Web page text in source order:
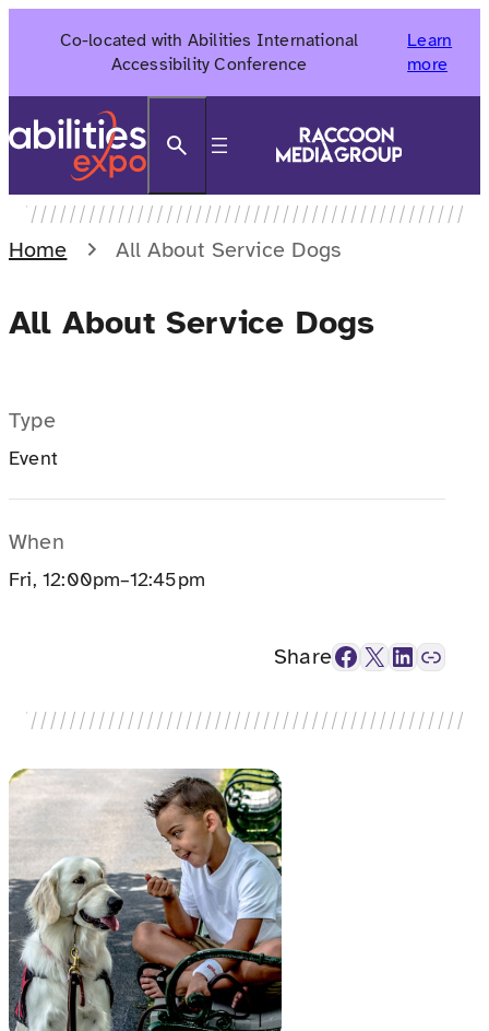
Co-located with Abilities International
Accessibility Conference
Learn
more
Home All About Service Dogs
All About Service Dogs
Type
Event
When
Fri, 12:00pm–12:45pm
ShareFacebook X LinkedIn Link